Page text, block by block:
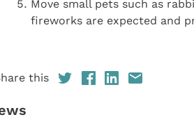
Move small pets such as
fireworks are expected and
this